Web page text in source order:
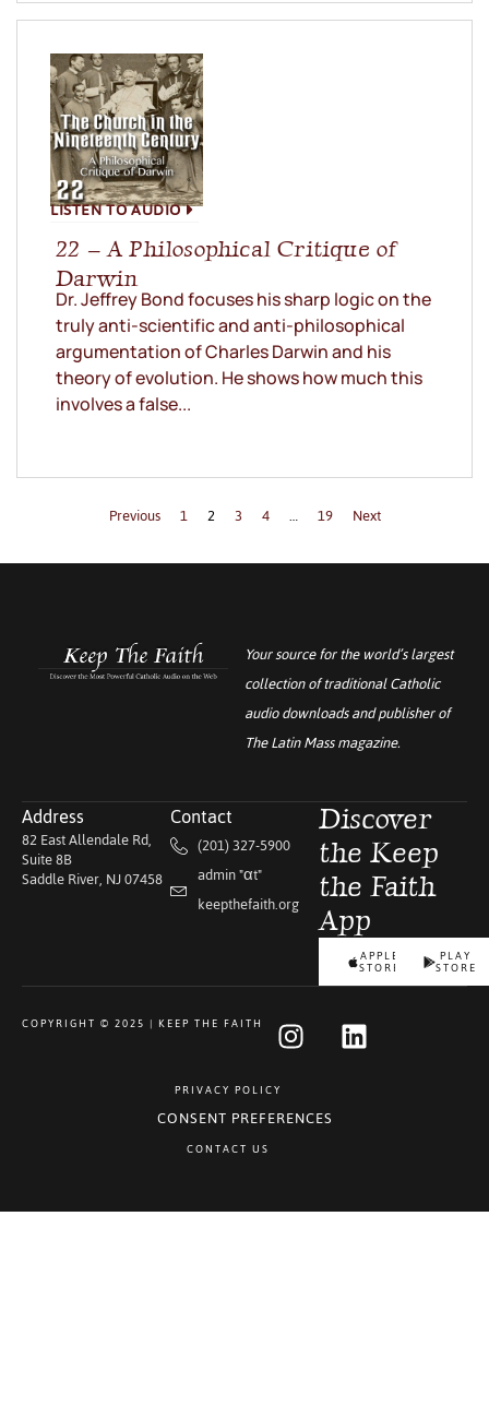
LISTEN TO AUDIO
22 – A Philosophical Critique of
Darwin
Dr. Jeffrey Bond focuses his sharp logic on the
truly anti-scientific and anti-philosophical
argumentation of Charles Darwin and his
theory of evolution. He shows how much this
involves a false...
Previous 1 2 3 4 … 19 Next
Your source for the world’s largest
collection of traditional Catholic
audio downloads and publisher of
The Latin Massmagazine.
Address
82 East Allendale Rd,
Suite 8B
Saddle River, NJ 07458
Contact
(201) 327-5900
admin "αt"
keepthefaith.org
Discover
the Keep
the Faith
App
APPLE
STORE
PLAY
STORE
COPYRIGHT © 2025 | KEEP THE FAITH
PRIVACY POLICY
CONSENT PREFERENCES
CONTACT US